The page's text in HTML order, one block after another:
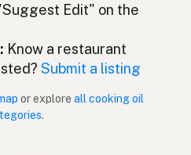
Portuguese
Spanish (Puerto Rico)
Edit" on the
Know a restaurant
Submit a listing
or explore all cooking oil
.